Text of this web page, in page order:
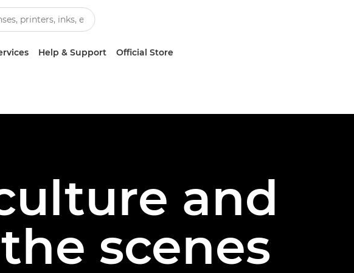
Help & Support Official Store
and
scenes